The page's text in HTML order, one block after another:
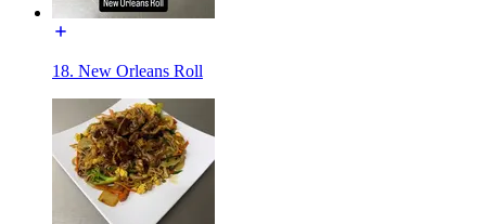
18. New Orleans Roll